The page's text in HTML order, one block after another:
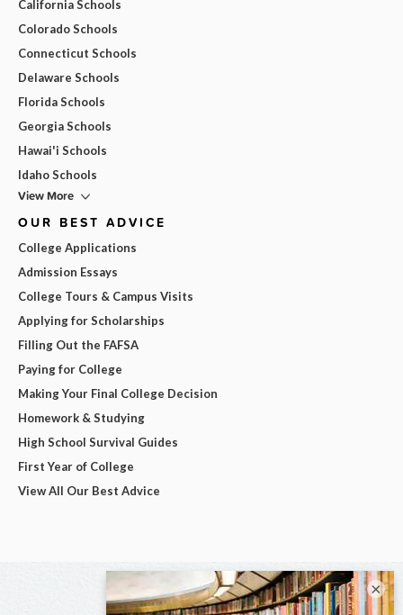
California Schools
Colorado Schools
Connecticut Schools
Delaware Schools
Florida Schools
Georgia Schools
Hawai'i Schools
Idaho Schools
View More
OUR BEST ADVICE
College Applications
Admission Essays
College Tours & Campus Visits
Applying for Scholarships
Filling Out the FAFSA
Paying for College
Making Your Final College Decision
Homework & Studying
High School Survival Guides
First Year of College
View All Our Best Advice
×